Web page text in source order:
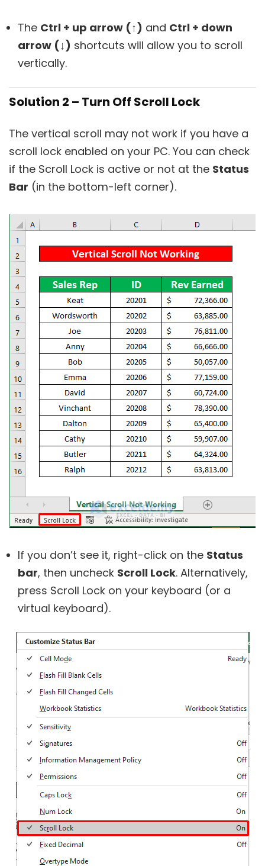
The Ctrl + up arrow (↑) and Ctrl + down
arrow (↓) shortcuts will allow you to scroll
vertically.
Solution 2 – Turn Off Scroll Lock
The vertical scroll may not work if you have a
scroll lock enabled on your PC. You can check
if the Scroll Lock is active or not at the Status
Bar (in the bottom-left corner).
If you don’t see it, right-click on the Status
bar, then uncheck Scroll Lock. Alternatively,
press Scroll Lock on your keyboard (or a
virtual keyboard).